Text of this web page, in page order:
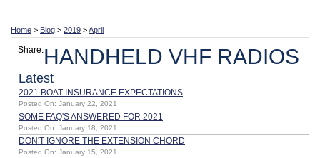
Home > Blog > 2019 >April
Share:HANDHELD VHF RADIOS
Latest
2021 BOAT INSURANCE EXPECTATIONS
Posted On: January 22, 2021
SOME FAQ'S ANSWERED FOR 2021
Posted On: January 18, 2021
DON'T IGNORE THE EXTENSION CHORD
Posted On: January 15, 2021